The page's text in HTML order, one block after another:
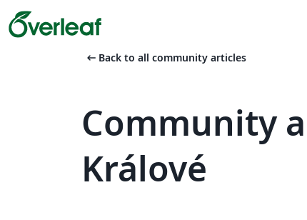
arrow_left_alt Back to all community articles
Community
Králové